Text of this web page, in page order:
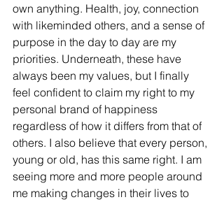
own anything. Health, joy, connection
with likeminded others, and a sense of
purpose in the day to day are my
priorities. Underneath, these have
always been my values, but I finally
feel confident to claim my right to my
personal brand of happiness
regardless of how it differs from that of
others. I also believe that every person,
young or old, has this same right. I am
seeing more and more people around
me making changes in their lives to